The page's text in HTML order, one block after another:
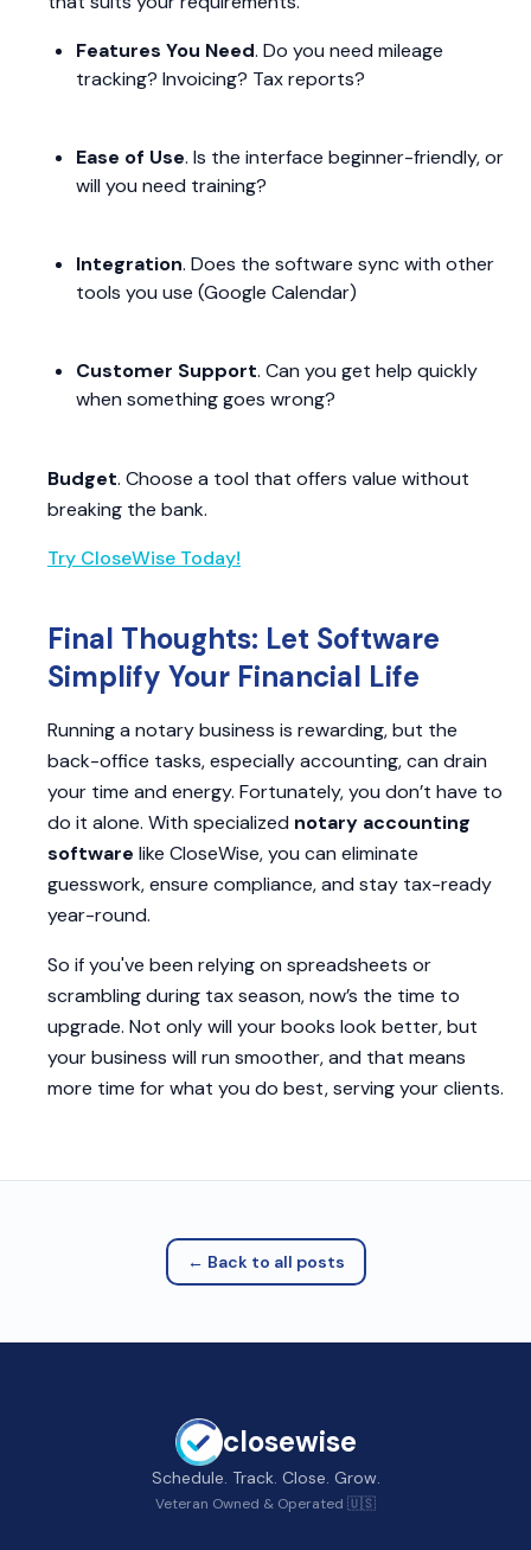
Features You Need. Do you need mileage
tracking? Invoicing? Tax reports?
Ease of Use. Is the interface beginner-friendly, or
will you need training?
Integration. Does the software sync with other
tools you use (Google Calendar)
Customer Support. Can you get help quickly
when something goes wrong?
Budget. Choose a tool that offers value without
breaking the bank.
Try CloseWise Today!
Final Thoughts: Let Software
Simplify Your Financial Life
Running a notary business is rewarding, but the
back-office tasks, especially accounting, can drain
your time and energy. Fortunately, you don’t have to
do it alone. With specialized notary accounting
software like CloseWise, you can eliminate
guesswork, ensure compliance, and stay tax-ready
year-round.
So if you've been relying on spreadsheets or
scrambling during tax season, now’s the time to
upgrade. Not only will your books look better, but
your business will run smoother, and that means
more time for what you do best, serving your clients.
← Back to all posts
closewise
Schedule. Track. Close. Grow.
Veteran Owned & Operated 🇺🇸